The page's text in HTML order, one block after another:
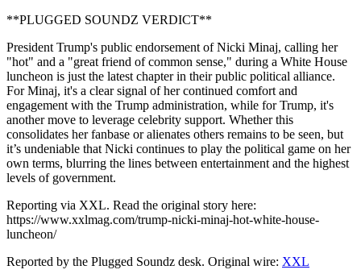
**PLUGGED SOUNDZ VERDICT**
President Trump's public endorsement of Nicki Minaj, calling her
"hot" and a "great friend of common sense," during a White House
luncheon is just the latest chapter in their public political alliance.
For Minaj, it's a clear signal of her continued comfort and
engagement with the Trump administration, while for Trump, it's
another move to leverage celebrity support. Whether this
consolidates her fanbase or alienates others remains to be seen, but
it’s undeniable that Nicki continues to play the political game on her
own terms, blurring the lines between entertainment and the highest
levels of government.
Reporting via XXL. Read the original story here:
https://www.xxlmag.com/trump-nicki-minaj-hot-white-house-
luncheon/
Reported by the Plugged Soundz desk. Original wire: XXL